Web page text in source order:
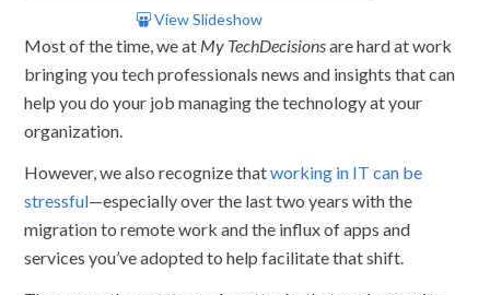
View Slideshow
Most of the time, we at My TechDecisionsare hard at work
bringing you tech professionals news and insights that can
help you do your job managing the technology at your
organization.
However, we also recognize thatworking in IT can be
stressful—especially over the last two years with the
migration to remote work and the influx of apps and
services you’ve adopted to help facilitate that shift.